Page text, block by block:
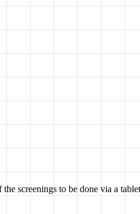
screenings to be done via a